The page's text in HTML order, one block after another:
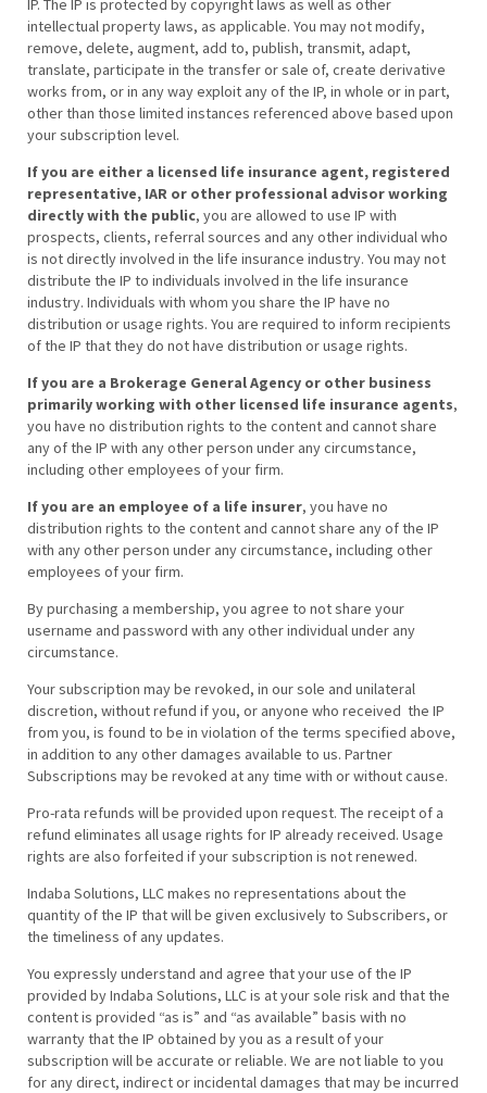
IP. The IP is protected by copyright laws as well as other
intellectual property laws, as applicable. You may not modify,
remove, delete, augment, add to, publish, transmit, adapt,
translate, participate in the transfer or sale of, create derivative
works from, or in any way exploit any of the IP, in whole or in part,
other than those limited instances referenced above based upon
your subscription level.
If you are either a licensed life insurance agent, registered
representative, IAR or other professional advisor working
directly with the public, you are allowed to use IP with
prospects, clients, referral sources and any other individual who
is not directly involved in the life insurance industry. You may not
distribute the IP to individuals involved in the life insurance
industry. Individuals with whom you share the IP have no
distribution or usage rights. You are required to inform recipients
of the IP that they do not have distribution or usage rights.
If you are a Brokerage General Agency or other business
primarily working with other licensed life insurance agents,
you have no distribution rights to the content and cannot share
any of the IP with any other person under any circumstance,
including other employees of your firm.
If you are an employee of a life insurer, you have no
distribution rights to the content and cannot share any of the IP
with any other person under any circumstance, including other
employees of your firm.
By purchasing a membership, you agree to not share your
username and password with any other individual under any
circumstance.
Your subscription may be revoked, in our sole and unilateral
discretion, without refund if you, or anyone who received the IP
from you, is found to be in violation of the terms specified above,
in addition to any other damages available to us. Partner
Subscriptions may be revoked at any time with or without cause.
Pro-rata refunds will be provided upon request. The receipt of a
refund eliminates all usage rights for IP already received. Usage
rights are also forfeited if your subscription is not renewed.
Indaba Solutions, LLC makes no representations about the
quantity of the IP that will be given exclusively to Subscribers, or
the timeliness of any updates.
You expressly understand and agree that your use of the IP
provided by Indaba Solutions, LLC is at your sole risk and that the
content is provided “as is” and “as available” basis with no
warranty that the IP obtained by you as a result of your
subscription will be accurate or reliable. We are not liable to you
for any direct, indirect or incidental damages that may be incurred